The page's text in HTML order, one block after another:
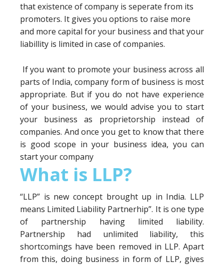
that existence of company is seperate from its
promoters. It gives you options to raise more
and more capital for your business and that your
liabillity is limited in case of companies.
If you want to promote your business across all
parts of India, company form of business is most
appropriate. But if you do not have experience
of your business, we would advise you to start
your business as proprietorship instead of
companies. And once you get to know that there
is good scope in your business idea, you can
start your company
What is LLP?
“LLP” is new concept brought up in India. LLP
means Limited Liability Partnerhip”. It is one type
of partnership having limited liability.
Partnership had unlimited liability, this
shortcomings have been removed in LLP. Apart
from this, doing business in form of LLP, gives